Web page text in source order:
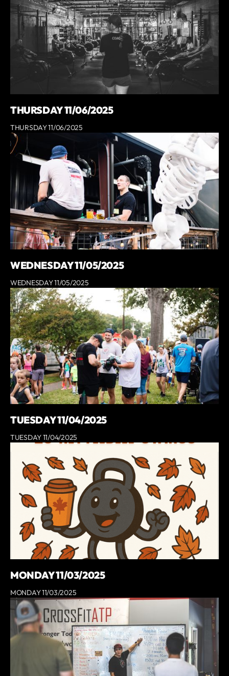
THURSDAY 11/06/2025
THURSDAY 11/06/2025
WEDNESDAY 11/05/2025
WEDNESDAY 11/05/2025
TUESDAY 11/04/2025
TUESDAY 11/04/2025
MONDAY 11/03/2025
MONDAY 11/03/2025